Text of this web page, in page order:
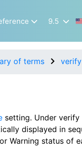
9.5
of terms
setting. Under verify
displayed in
Warning status of